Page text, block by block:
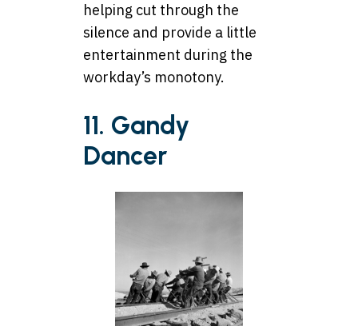
helping cut through the
silence and provide a little
entertainment during the
workday’s monotony.
11. Gandy
Dancer